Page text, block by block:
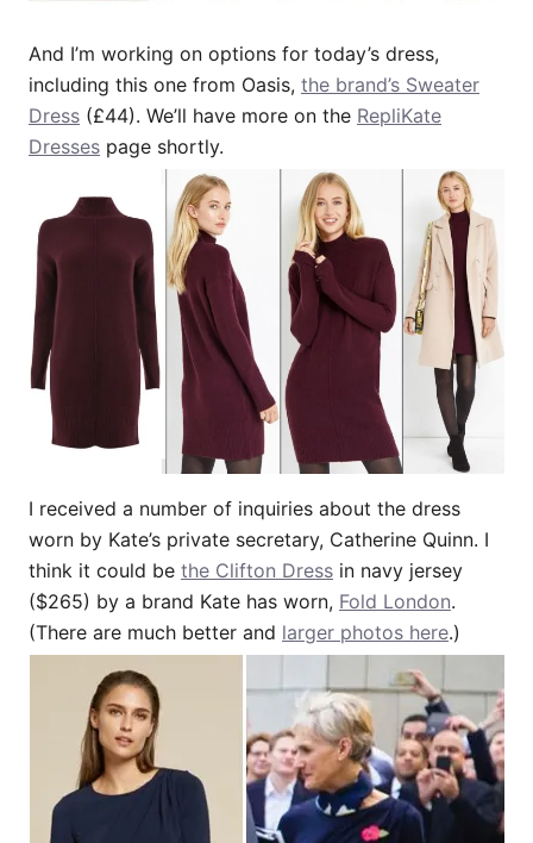
And I’m working on options for today’s dress,
including this one from Oasis, the brand’s Sweater
Dress (£44). We’ll have more on the RepliKate
Dresses page shortly.
I received a number of inquiries about the dress
worn by Kate’s private secretary, Catherine Quinn. I
think it could be the Clifton Dress in navy jersey
($265) by a brand Kate has worn, Fold London.
(There are much better and larger photos here.)